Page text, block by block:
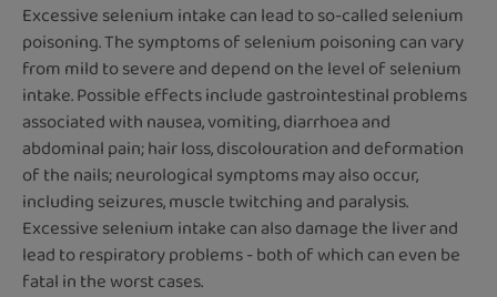
Excessive selenium intake can lead to so-called selenium
poisoning. The symptoms of selenium poisoning can vary
from mild to severe and depend on the level of selenium
intake. Possible effects include gastrointestinal problems
associated with nausea, vomiting, diarrhoea and
abdominal pain; hair loss, discolouration and deformation
of the nails; neurological symptoms may also occur,
including seizures, muscle twitching and paralysis.
Excessive selenium intake can also damage the liver and
lead to respiratory problems - both of which can even be
fatal in the worst cases.